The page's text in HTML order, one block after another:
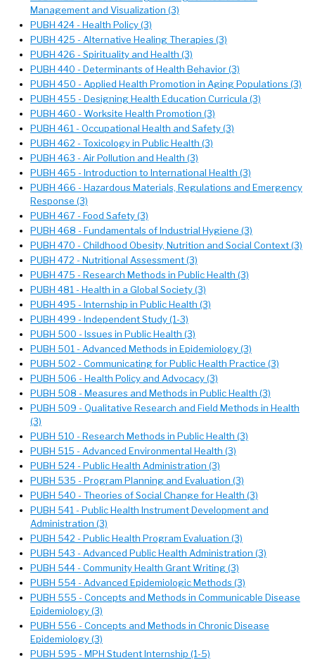
Management and Visualization (3)
PUBH 424 - Health Policy (3)
PUBH 425 - Alternative Healing Therapies (3)
PUBH 426 - Spirituality and Health (3)
PUBH 440 - Determinants of Health Behavior (3)
PUBH 450 - Applied Health Promotion in Aging Populations (3)
PUBH 455 - Designing Health Education Curricula (3)
PUBH 460 - Worksite Health Promotion (3)
PUBH 461 - Occupational Health and Safety (3)
PUBH 462 - Toxicology in Public Health (3)
PUBH 463 - Air Pollution and Health (3)
PUBH 465 - Introduction to International Health (3)
PUBH 466 - Hazardous Materials, Regulations and Emergency
Response (3)
PUBH 467 - Food Safety (3)
PUBH 468 - Fundamentals of Industrial Hygiene (3)
PUBH 470 - Childhood Obesity, Nutrition and Social Context (3)
PUBH 472 - Nutritional Assessment (3)
PUBH 475 - Research Methods in Public Health (3)
PUBH 481 - Health in a Global Society (3)
PUBH 495 - Internship in Public Health (3)
PUBH 499 - Independent Study (1-3)
PUBH 500 - Issues in Public Health (3)
PUBH 501 - Advanced Methods in Epidemiology (3)
PUBH 502 - Communicating for Public Health Practice (3)
PUBH 506 - Health Policy and Advocacy (3)
PUBH 508 - Measures and Methods in Public Health (3)
PUBH 509 - Qualitative Research and Field Methods in Health
(3)
PUBH 510 - Research Methods in Public Health (3)
PUBH 515 - Advanced Environmental Health (3)
PUBH 524 - Public Health Administration (3)
PUBH 535 - Program Planning and Evaluation (3)
PUBH 540 - Theories of Social Change for Health (3)
PUBH 541 - Public Health Instrument Development and
Administration (3)
PUBH 542 - Public Health Program Evaluation (3)
PUBH 543 - Advanced Public Health Administration (3)
PUBH 544 - Community Health Grant Writing (3)
PUBH 554 - Advanced Epidemiologic Methods (3)
PUBH 555 - Concepts and Methods in Communicable Disease
Epidemiology (3)
PUBH 556 - Concepts and Methods in Chronic Disease
Epidemiology (3)
PUBH 595 - MPH Student Internship (1-5)